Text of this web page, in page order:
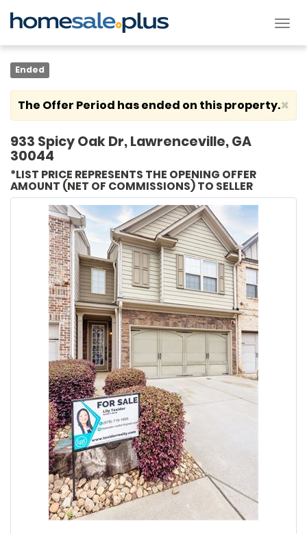
Ended
×
The Offer Period has ended on this property.
933 Spicy Oak Dr, Lawrenceville, GA
30044
*LIST PRICE REPRESENTS THE OPENING OFFER
AMOUNT (NET OF COMMISSIONS) TO SELLER